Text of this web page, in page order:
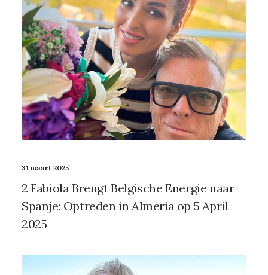
31 maart 2025
2 Fabiola Brengt Belgische Energie naar
Spanje: Optreden in Almeria op 5 April
2025